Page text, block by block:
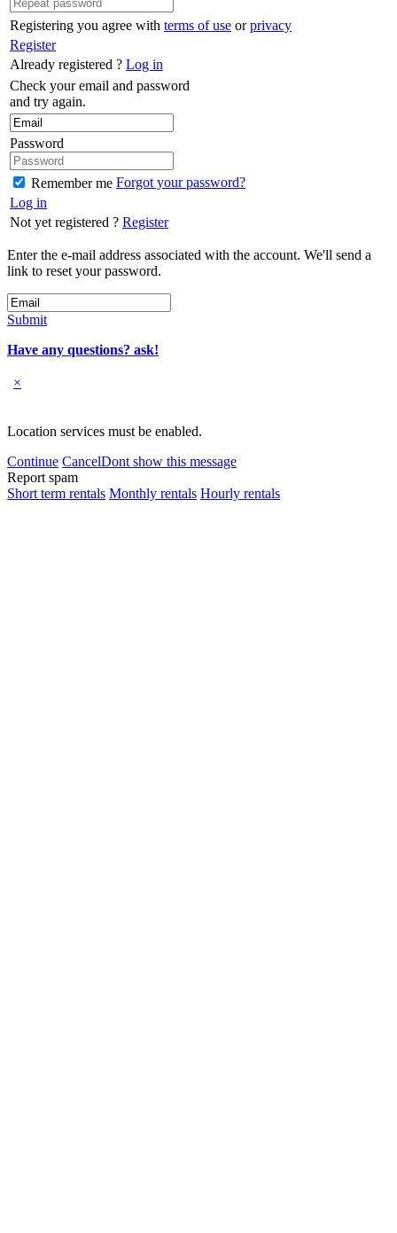
Registering you agree with terms of use orprivacy
Register
Already registered ? Log in
Check your email and password
and try again.
Password
Remember me Forgot your password?
Log in
Not yet registered ? Register
Enter the e-mail address associated with the account. We'll send a
link to reset your password.
Submit
Have any questions? ask!
×
Location services must be enabled.
Continue CancelDont show this message
Report spam
Short term rentals Monthly rentals Hourly rentals